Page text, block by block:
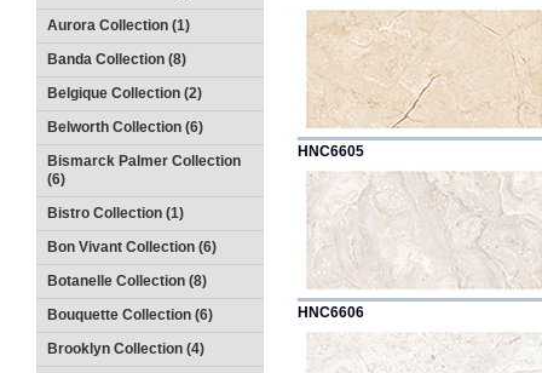
Aurora Collection (1)
Banda Collection (8)
Belgique Collection (2)
Belworth Collection (6)
Bismarck Palmer Collection
(6)
Bistro Collection (1)
Bon Vivant Collection (6)
Botanelle Collection (8)
Bouquette Collection (6)
Brooklyn Collection (4)
HNC6605
HNC6606